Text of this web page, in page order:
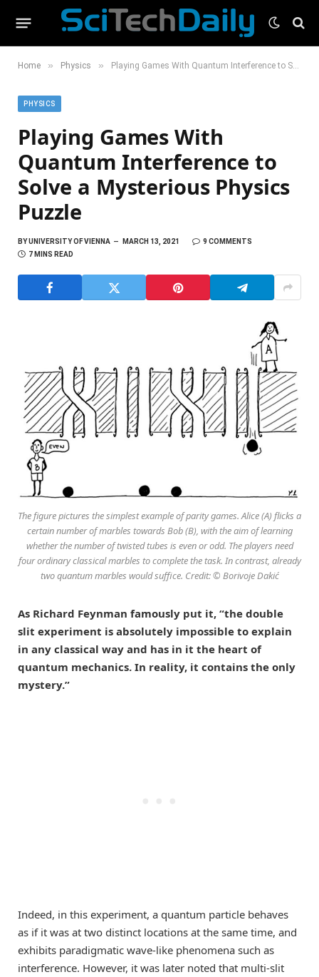
Home » Physics » Playing Games With Quantum Interference to Solve a Mysterious Physics Puzzle
PHYSICS
Playing Games With
Quantum Interference to
Solve a Mysterious Physics
Puzzle
BYUNIVERSITY OF VIENNA MARCH 13, 2021
9 COMMENTS
7 MINS READ
The figure pictures the simplest example of parity games. Alice (A) flicks a
certain number of marbles towards Bob (B), with the aim of learning
whether the number of twisted tubes is even or odd. The players need
four ordinary classical marbles to complete the task. In contrast, already
two quantum marbles would suffice. Credit: © Borivoje Dakić
As Richard Feynman famously put it, “the double
slit experiment is absolutely impossible to explain
in any classical way and has in it the heart of
quantum mechanics. In reality, it contains the only
mystery.”
Indeed, in this experiment, a quantum particle behaves
as if it was at two distinct locations at the same time, and
exhibits paradigmatic wave-like phenomena such as
interference. However, it was later noted that multi-slit